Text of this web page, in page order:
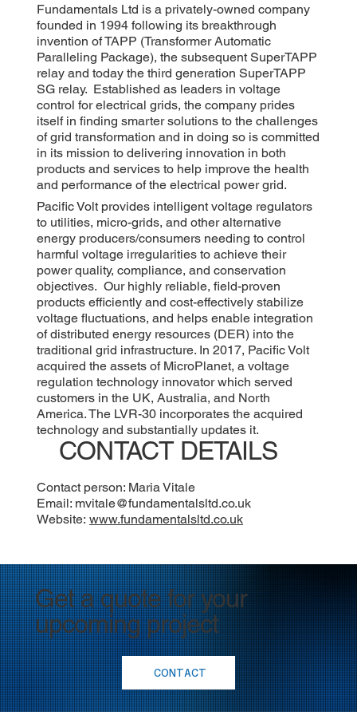
Pacific Volt provides intelligent voltage regulators
to utilities, micro-grids, and other alternative
energy producers/consumers needing to control
harmful voltage irregularities to achieve their
power quality, compliance, and conservation
objectives. Our highly reliable, field-proven
products efficiently and cost-effectively stabilize
voltage fluctuations, and helps enable integration
of distributed energy resources (DER) into the
traditional grid infrastructure. In 2017, Pacific Volt
acquired the assets of MicroPlanet, a voltage
regulation technology innovator which served
customers in the UK, Australia, and North
America. The LVR-30 incorporates the acquired
technology and substantially updates it.
Fundamentals Ltd is a privately-owned company
founded in 1994 following its breakthrough
invention of TAPP (Transformer Automatic
Paralleling Package), the subsequent SuperTAPP
relay and today the third generation SuperTAPP
SG relay. Established as leaders in voltage
control for electrical grids, the company prides
itself in finding smarter solutions to the challenges
of grid transformation and in doing so is committed
in its mission to delivering innovation in both
products and services to help improve the health
and performance of the electrical power grid.
CONTACT DETAILS
Contact person: Maria Vitale
Email: mvitale@fundamentalsltd.co.uk
Website: www.fundamentalsltd.co.uk
Get a quote for your
upcoming project
CONTACT